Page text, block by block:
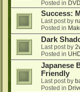
Posted in
Success:
Last post by
Posted in
Dark
Last post by
Posted in
Japanese
Friendly
Last post by
Posted in